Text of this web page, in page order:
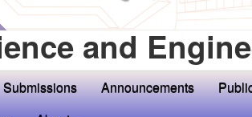
and
Submissions Announcements